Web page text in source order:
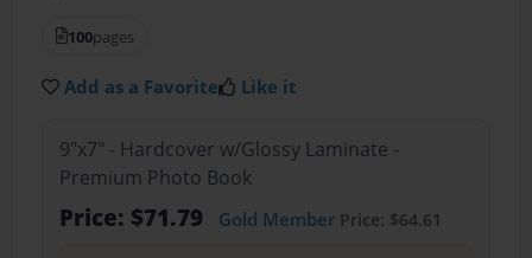
100pages
Add as a Favorite Like it
9"x7" - Hardcover w/Glossy Laminate -
Premium Photo Book
Price: $71.79 Gold MemberPrice: $64.61